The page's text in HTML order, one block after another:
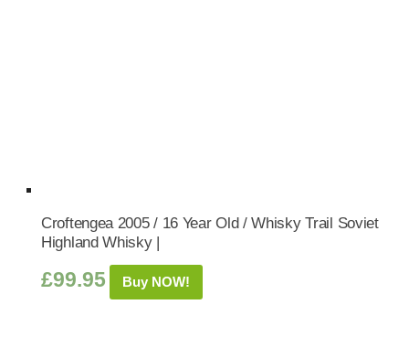
Croftengea 2005 / 16 Year Old / Whisky Trail Soviet
Highland Whisky |
£99.95 Buy NOW!